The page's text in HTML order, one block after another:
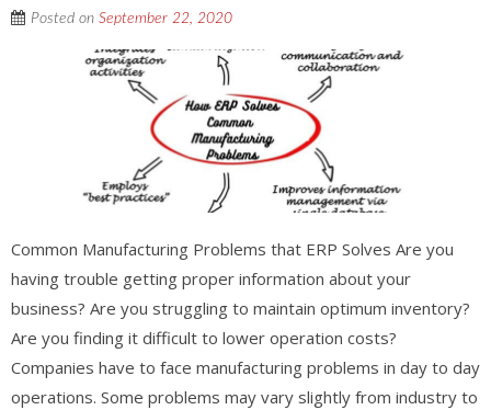
Posted on September 22, 2020
Common Manufacturing Problems that ERP Solves Are you
having trouble getting proper information about your
business? Are you struggling to maintain optimum inventory?
Are you finding it difficult to lower operation costs?
Companies have to face manufacturing problems in day to day
operations. Some problems may vary slightly from industry to